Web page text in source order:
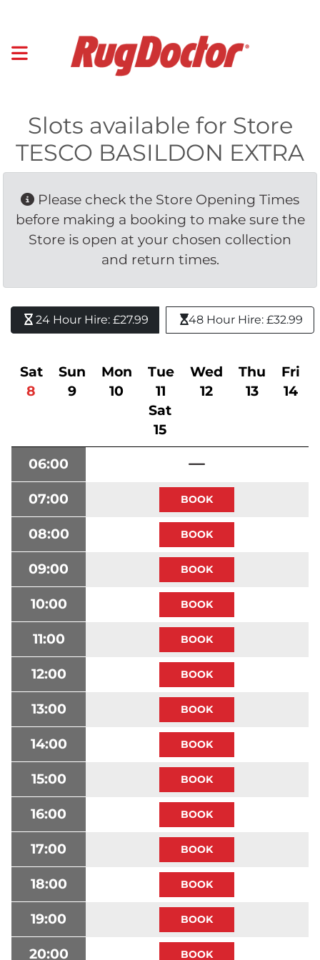
Slots available for Store
TESCO BASILDON EXTRA
Please check the Store Opening Times
before making a booking to make sure the
Store is open at your chosen collection
and return times.
24 Hour Hire: £27.99 48 Hour Hire: £32.99
Sat
8
Sun
9
Mon
10
Tue
11
Wed
12
Thu
13
Fri
14
Sat
15
06:00
07:00
08:00
09:00
10:00
11:00
12:00
13:00
14:00
15:00
16:00
17:00
18:00
19:00
20:00